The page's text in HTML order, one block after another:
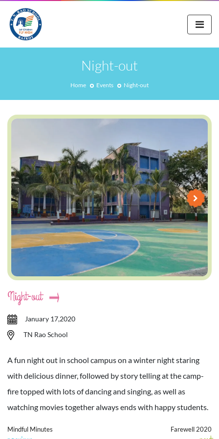
Night-out
Home Events Night-out
Night-out
January 17,2020
TN Rao School
A fun night out in school campus on a winter night staring
with delicious dinner, followed by story telling at the camp-
fire topped with lots of dancing and singing, as well as
watching movies together always ends with happy students.
Mindful Minutes Farewell 2020